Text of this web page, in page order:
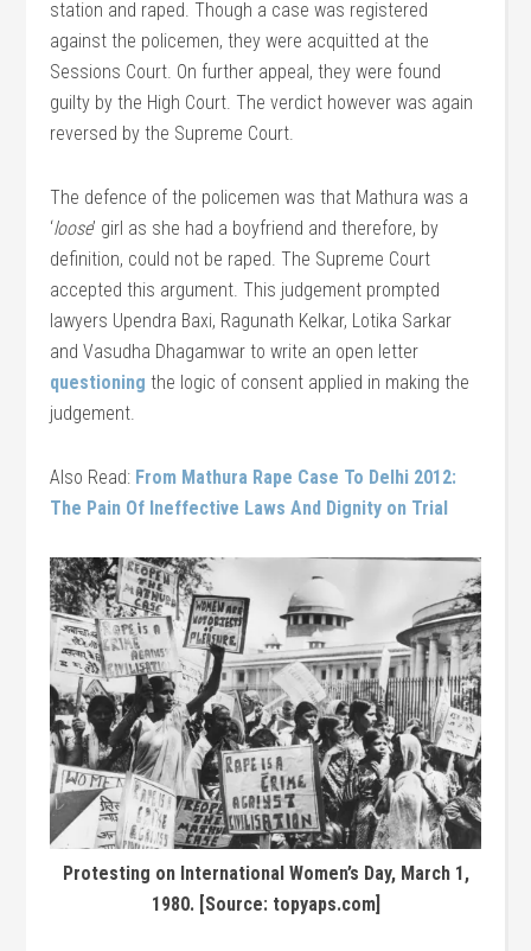
station and raped. Though a case was registered
against the policemen, they were acquitted at the
Sessions Court. On further appeal, they were found
guilty by the High Court. The verdict however was again
reversed by the Supreme Court.
The defence of the policemen was that Mathura was a
‘loose’ girl as she had a boyfriend and therefore, by
definition, could not be raped. The Supreme Court
accepted this argument. This judgement prompted
lawyers Upendra Baxi, Ragunath Kelkar, Lotika Sarkar
and Vasudha Dhagamwar to write an open letter
questioning the logic of consent applied in making the
judgement.
Also Read: From Mathura Rape Case To Delhi 2012:
The Pain Of Ineffective Laws And Dignity on Trial
Protesting on International Women’s Day, March 1,
1980. [Source: topyaps.com]